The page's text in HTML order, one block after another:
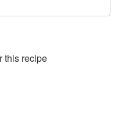
this recipe